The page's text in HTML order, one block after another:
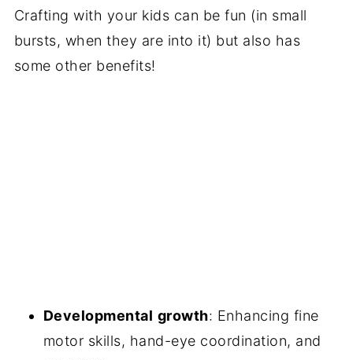
Crafting with your kids can be fun (in small
bursts, when they are into it) but also has
some other benefits!
Developmental growth: Enhancing fine
motor skills, hand-eye coordination, and